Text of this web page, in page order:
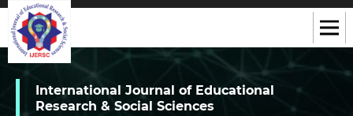
International Journal of Educational
Research & Social Sciences